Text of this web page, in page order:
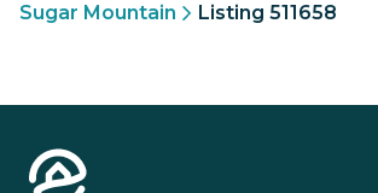
Sugar Mountain
Listing 511658